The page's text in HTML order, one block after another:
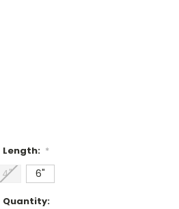
Length: *
4" 6"
Quantity: